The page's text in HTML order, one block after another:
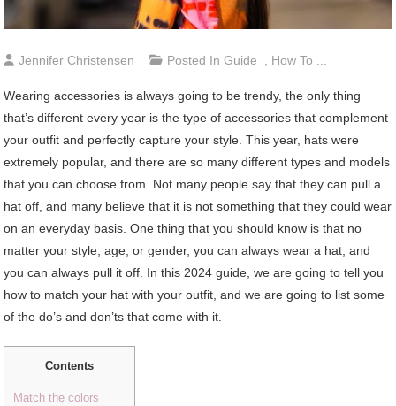
Jennifer Christensen Posted InGuide How To ...
Wearing accessories is always going to be trendy, the only thing
that’s different every year is the type of accessories that complement
your outfit and perfectly capture your style. This year, hats were
extremely popular, and there are so many different types and models
that you can choose from. Not many people say that they can pull a
hat off, and many believe that it is not something that they could wear
on an everyday basis. One thing that you should know is that no
matter your style, age, or gender, you can always wear a hat, and
you can always pull it off. In this 2024 guide, we are going to tell you
how to match your hat with your outfit, and we are going to list some
of the do’s and don’ts that come with it.
Contents
Match the colors